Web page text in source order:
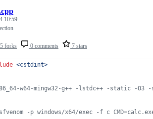
5 forks 0 comments 7 stars
10:59
<cstdint>
w64-mingw32-g++ -lstdc++ -static -O3
-p windows/x64/exec -f c